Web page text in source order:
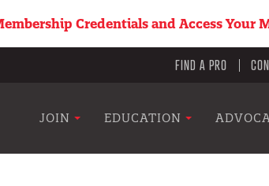
Credentials and Access Your
Utility
menu
FIND A PRO
Main
JOIN EDUCATION